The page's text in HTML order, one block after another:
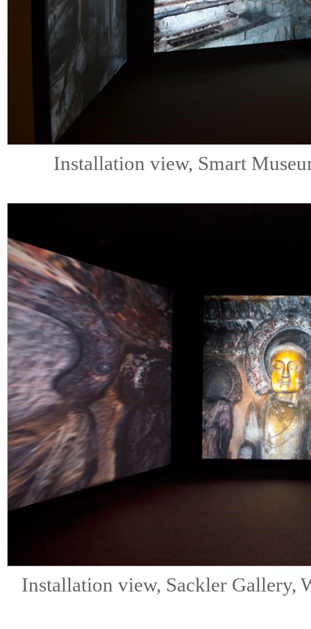
Installation view, Smart
Installation view, Sackler Gallery,